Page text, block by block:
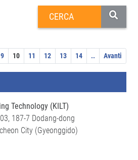
9 10 11 12 13 14 .. Avanti
Technology (KILT)
187-7 Dodang-dong
City (Gyeonggido)